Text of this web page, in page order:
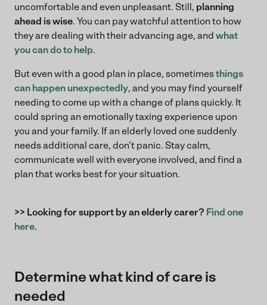
uncomfortable and even unpleasant. Still, planning
ahead is wise. You can pay watchful attention to how
they are dealing with their advancing age, and what
you can do to help.
But even with a good plan in place, sometimesthings
can happen unexpectedly, and you may find yourself
needing to come up with a change of plans quickly. It
could spring an emotionally taxing experience upon
you and your family. If an elderly loved one suddenly
needs additional care, don’t panic. Stay calm,
communicate well with everyone involved, and find a
plan that works best for your situation.
>> Looking for support by an elderly carer? Find one
here.
Determine what kind of care is
needed